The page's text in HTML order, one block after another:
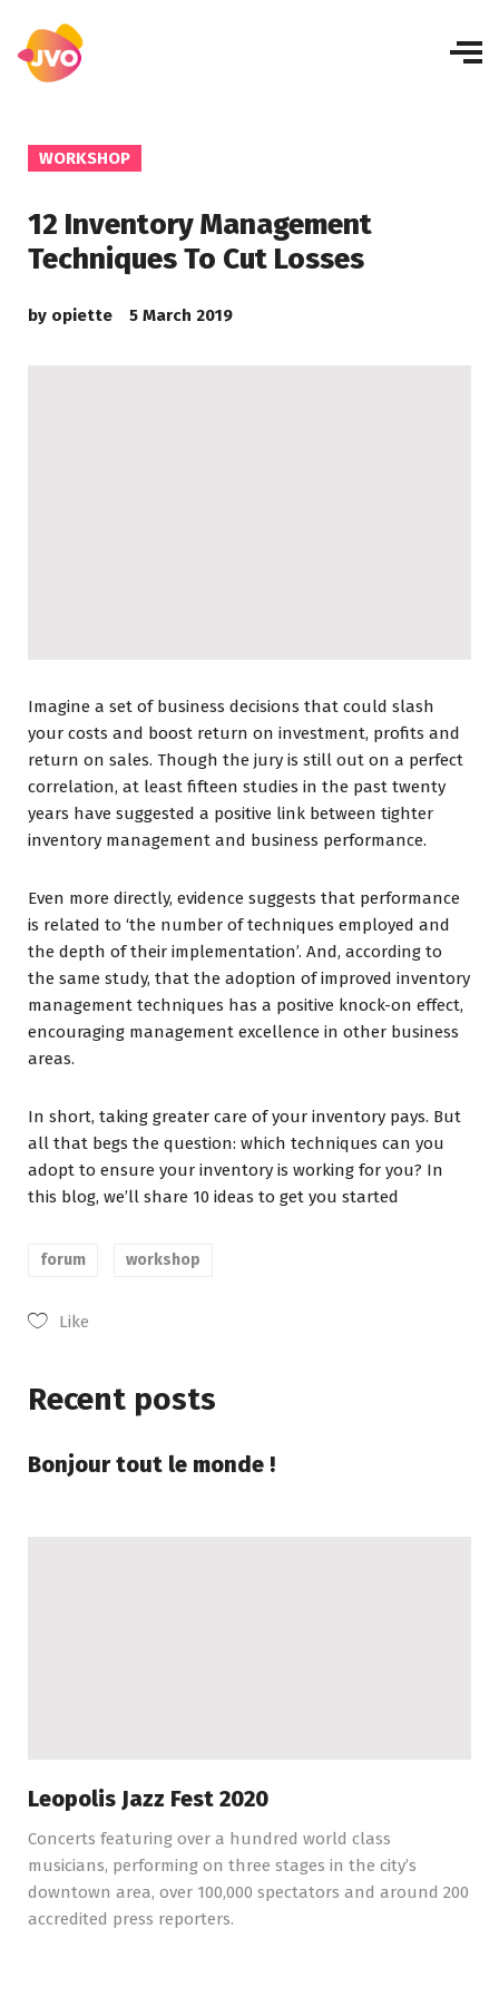
WORKSHOP
12 Inventory Management
Techniques To Cut Losses
by opiette 5 March 2019
Imagine a set of business decisions that could slash
your costs and boost return on investment, profits and
return on sales. Though the jury is still out on a perfect
correlation, at least fifteen studies in the past twenty
years have suggested a positive link between tighter
inventory management and business performance.
Even more directly, evidence suggests that performance
is related to ‘the number of techniques employed and
the depth of their implementation’. And, according to
the same study, that the adoption of improved inventory
management techniques has a positive knock-on effect,
encouraging management excellence in other business
areas.
In short, taking greater care of your inventory pays. But
all that begs the question: which techniques can you
adopt to ensure your inventory is working for you? In
this blog, we’ll share 10 ideas to get you started
forum workshop
Like
Recent posts
Bonjour tout le monde !
Leopolis Jazz Fest 2020
Concerts featuring over a hundred world class
musicians, performing on three stages in the city’s
downtown area, over 100,000 spectators and around 200
accredited press reporters.